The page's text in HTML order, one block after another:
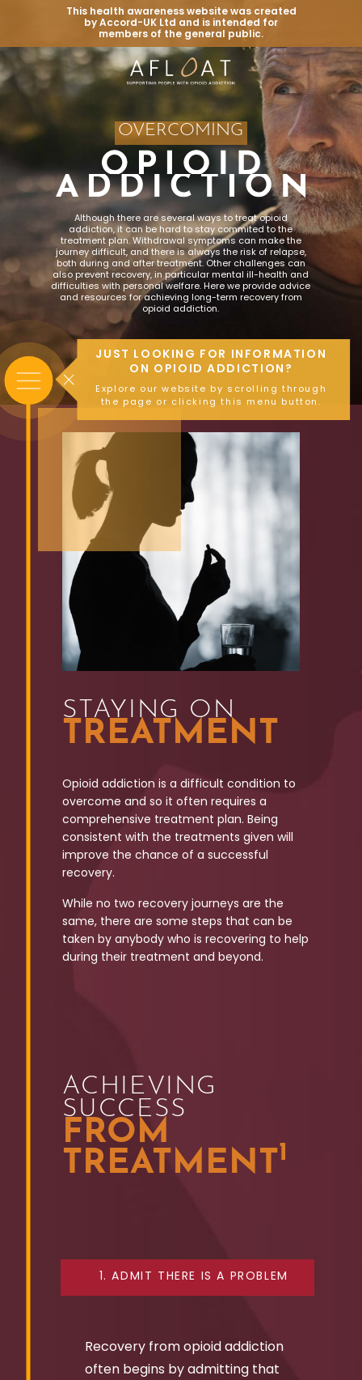
This health awareness website was created
by Accord-UK Ltd and is intended for
members of the general public.
OVERCOMING
Although there are several ways to treat opioid
addiction, it can be hard to stay commited to the
treatment plan. Withdrawal symptoms can make the
journey difficult, and there is always the risk of relapse,
both during and after treatment. Other challenges can
also prevent recovery, in particular mental ill-health and
difficulties with personal welfare. Here we provide advice
and resources for achieving long-term recovery from
opioid addiction.
STAYING ON
TREATMENT
Opioid addiction is a difficult condition to
overcome and so it often requires a
comprehensive treatment plan. Being
consistent with the treatments given will
improve the chance of a successful
recovery.
While no two recovery journeys are the
same, there are some steps that can be
taken by anybody who is recovering to help
during their treatment and beyond.
ACHIEVING
SUCCESS
FROM
TREATMENT1
1. ADMIT THERE IS A PROBLEM
Recovery from opioid addiction
often begins by admitting that
JUST LOOKING FOR INFORMATION
ON OPIOID ADDICTION?
Explore our website by scrolling through
the page or clicking this menu button.